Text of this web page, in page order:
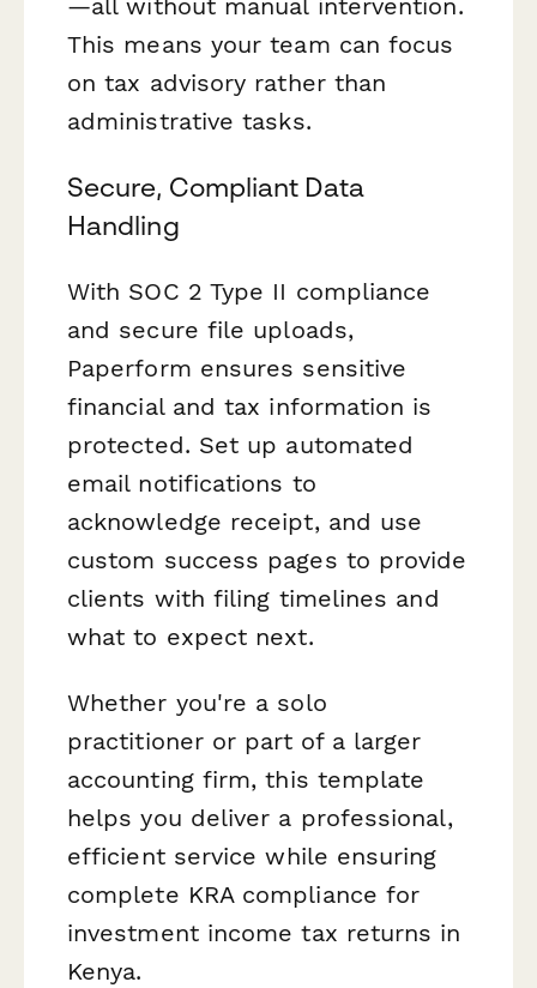
This means your team can focus
on tax advisory rather than
administrative tasks.
Secure, Compliant Data
Handling
With SOC 2 Type II compliance
and secure file uploads,
Paperform ensures sensitive
financial and tax information is
protected. Set up automated
email notifications to
acknowledge receipt, and use
custom success pages to provide
clients with filing timelines and
what to expect next.
Whether you're a solo
practitioner or part of a larger
accounting firm, this template
helps you deliver a professional,
efficient service while ensuring
complete KRA compliance for
investment income tax returns in
Kenya.